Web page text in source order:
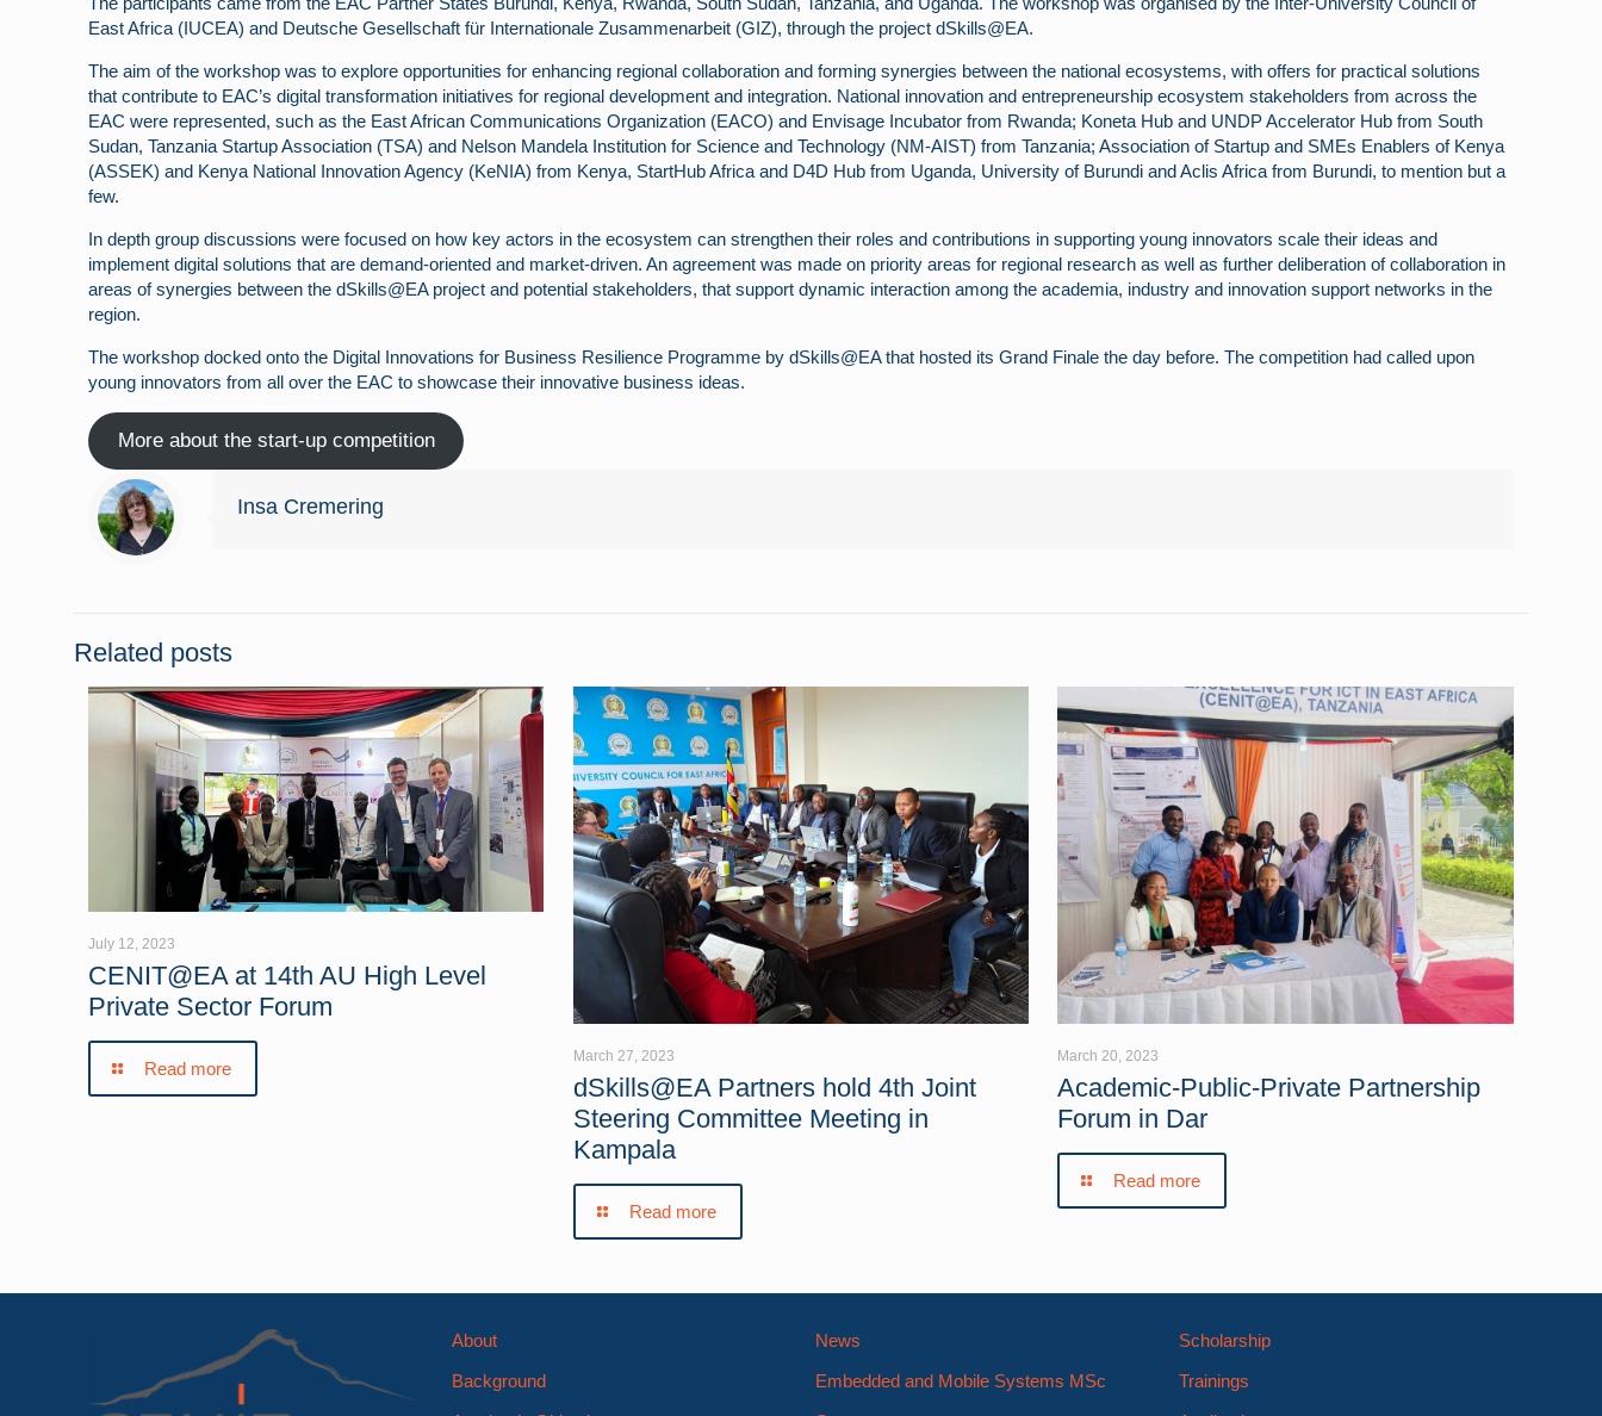
East Africa (IUCEA) and Deutsche Gesellschaft für Internationale Zusammenarbeit (GIZ), through the project dSkills@EA.
The aim of the workshop was to explore opportunities for enhancing regional collaboration and forming synergies between the national ecosystems, with offers for practical solutions
that contribute to EAC’s digital transformation initiatives for regional development and integration. National innovation and entrepreneurship ecosystem stakeholders from across the
EAC were represented, such as the East African Communications Organization (EACO) and Envisage Incubator from Rwanda; Koneta Hub and UNDP Accelerator Hub from South
Sudan, Tanzania Startup Association (TSA) and Nelson Mandela Institution for Science and Technology (NM-AIST) from Tanzania; Association of Startup and SMEs Enablers of Kenya
(ASSEK) and Kenya National Innovation Agency (KeNIA) from Kenya, StartHub Africa and D4D Hub from Uganda, University of Burundi and Aclis Africa from Burundi, to mention but a
few.
In depth group discussions were focused on how key actors in the ecosystem can strengthen their roles and contributions in supporting young innovators scale their ideas and
implement digital solutions that are demand-oriented and market-driven. An agreement was made on priority areas for regional research as well as further deliberation of collaboration in
areas of synergies between the dSkills@EA project and potential stakeholders, that support dynamic interaction among the academia, industry and innovation support networks in the
region.
The workshop docked onto the Digital Innovations for Business Resilience Programme by dSkills@EA that hosted its Grand Finale the day before. The competition had called upon
young innovators from all over the EAC to showcase their innovative business ideas.
More about the start-up competition
Insa Cremering
Related posts
July 12, 2023
CENIT@EA at 14th AU High Level
Private Sector Forum
Read more
March 27, 2023
dSkills@EA Partners hold 4th Joint
Steering Committee Meeting in
Kampala
Read more
March 20, 2023
Academic-Public-Private Partnership
Forum in Dar
Read more
About
Background
News
Embedded and Mobile Systems MSc
Scholarship
Trainings